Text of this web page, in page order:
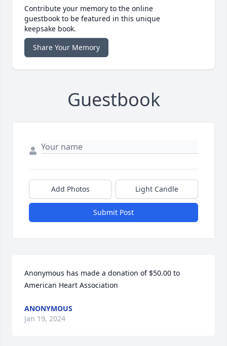
Contribute your memory to the online
guestbook to be featured in this unique
keepsake book.
Share Your Memory
Guestbook
Add Photos Light Candle
Submit Post
Anonymous has made a donation of $50.00 to
American Heart Association
ANONYMOUS
Jan 19, 2024